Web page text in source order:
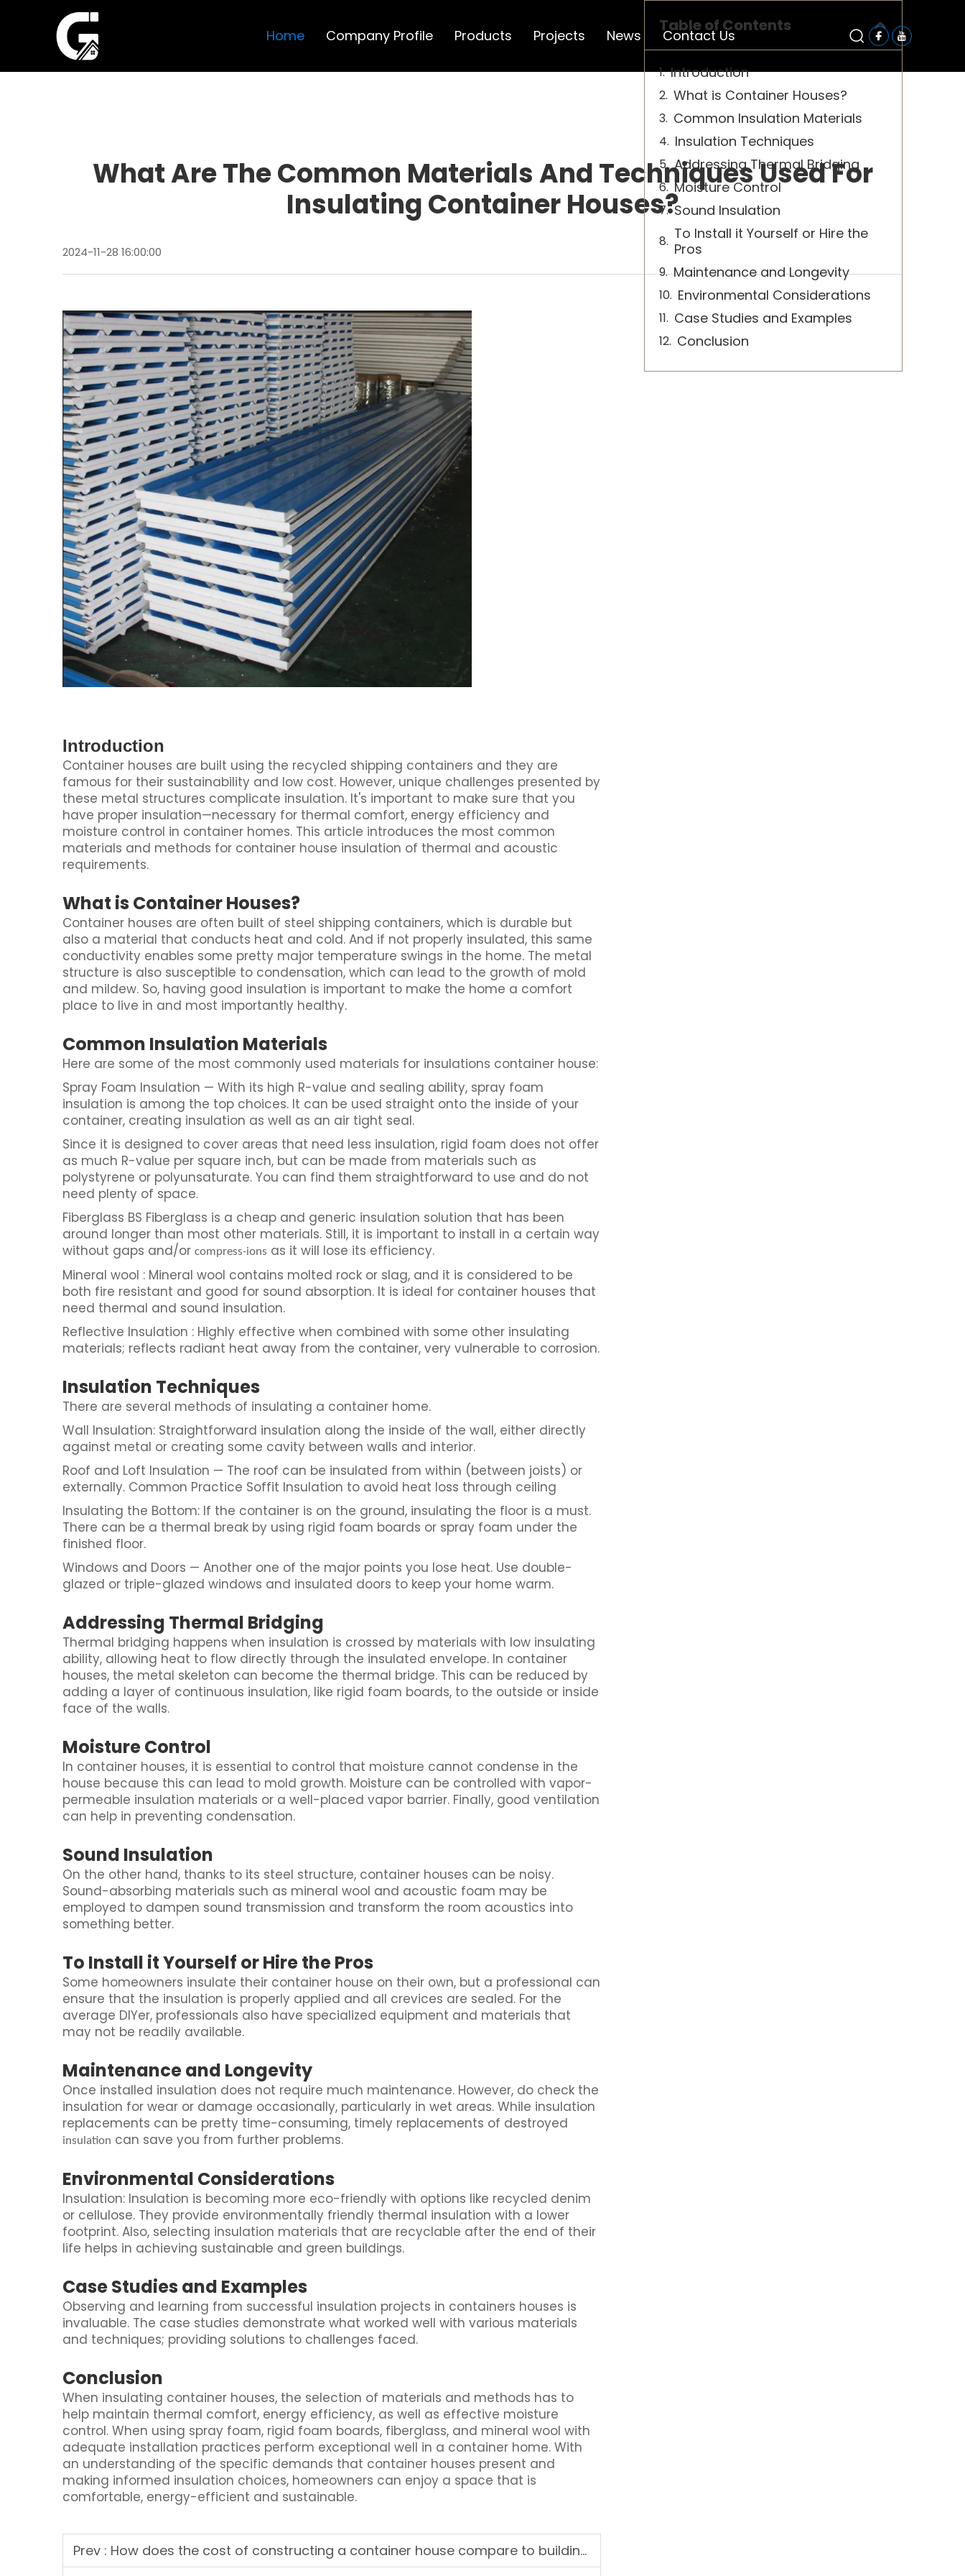
Home Company Profile Products Projects News Contact Us
What Are The Common Materials And Techniques Used For
Insulating Container Houses?
2024-11-28 16:00:00
Introduction
Container houses are built using the recycled shipping containers and they are
famous for their sustainability and low cost. However, unique challenges presented by
these metal structures complicate insulation. It's important to make sure that you
have proper insulation—necessary for thermal comfort, energy efficiency and
moisture control in container homes. This article introduces the most common
materials and methods for container house insulation of thermal and acoustic
requirements.
What is Container Houses?
Container houses are often built of steel shipping containers, which is durable but
also a material that conducts heat and cold. And if not properly insulated, this same
conductivity enables some pretty major temperature swings in the home. The metal
structure is also susceptible to condensation, which can lead to the growth of mold
and mildew. So, having good insulation is important to make the home a comfort
place to live in and most importantly healthy.
Common Insulation Materials
Here are some of the most commonly used materials for insulations container house:
Spray Foam Insulation — With its high R-value and sealing ability, spray foam
insulation is among the top choices. It can be used straight onto the inside of your
container, creating insulation as well as an air tight seal.
Since it is designed to cover areas that need less insulation, rigid foam does not offer
as much R-value per square inch, but can be made from materials such as
polystyrene or polyunsaturate. You can find them straightforward to use and do not
need plenty of space.
Fiberglass BS Fiberglass is a cheap and generic insulation solution that has been
around longer than most other materials. Still, it is important to install in a certain way
without gaps and/or compress-ions as it will lose its efficiency.
Mineral wool : Mineral wool contains molted rock or slag, and it is considered to be
both fire resistant and good for sound absorption. It is ideal for container houses that
need thermal and sound insulation.
Reflective Insulation : Highly effective when combined with some other insulating
materials; reflects radiant heat away from the container, very vulnerable to corrosion.
Insulation Techniques
There are several methods of insulating a container home.
Wall Insulation: Straightforward insulation along the inside of the wall, either directly
against metal or creating some cavity between walls and interior.
Roof and Loft Insulation — The roof can be insulated from within (between joists) or
externally. Common Practice Soffit Insulation to avoid heat loss through ceiling
Insulating the Bottom: If the container is on the ground, insulating the floor is a must.
There can be a thermal break by using rigid foam boards or spray foam under the
finished floor.
Windows and Doors — Another one of the major points you lose heat. Use double-
glazed or triple-glazed windows and insulated doors to keep your home warm.
Addressing Thermal Bridging
Thermal bridging happens when insulation is crossed by materials with low insulating
ability, allowing heat to flow directly through the insulated envelope. In container
houses, the metal skeleton can become the thermal bridge. This can be reduced by
adding a layer of continuous insulation, like rigid foam boards, to the outside or inside
face of the walls.
Moisture Control
In container houses, it is essential to control that moisture cannot condense in the
house because this can lead to mold growth. Moisture can be controlled with vapor-
permeable insulation materials or a well-placed vapor barrier. Finally, good ventilation
can help in preventing condensation.
Sound Insulation
On the other hand, thanks to its steel structure, container houses can be noisy.
Sound-absorbing materials such as mineral wool and acoustic foam may be
employed to dampen sound transmission and transform the room acoustics into
something better.
To Install it Yourself or Hire the Pros
Some homeowners insulate their container house on their own, but a professional can
ensure that the insulation is properly applied and all crevices are sealed. For the
average DIYer, professionals also have specialized equipment and materials that
may not be readily available.
Maintenance and Longevity
Once installed insulation does not require much maintenance. However, do check the
insulation for wear or damage occasionally, particularly in wet areas. While insulation
replacements can be pretty time-consuming, timely replacements of destroyed
insulation can save you from further problems.
Environmental Considerations
Insulation: Insulation is becoming more eco-friendly with options like recycled denim
or cellulose. They provide environmentally friendly thermal insulation with a lower
footprint. Also, selecting insulation materials that are recyclable after the end of their
life helps in achieving sustainable and green buildings.
Case Studies and Examples
Observing and learning from successful insulation projects in containers houses is
invaluable. The case studies demonstrate what worked well with various materials
and techniques; providing solutions to challenges faced.
Conclusion
When insulating container houses, the selection of materials and methods has to
help maintain thermal comfort, energy efficiency, as well as effective moisture
control. When using spray foam, rigid foam boards, fiberglass, and mineral wool with
adequate installation practices perform exceptional well in a container home. With
an understanding of the specific demands that container houses present and
making informed insulation choices, homeowners can enjoy a space that is
comfortable, energy-efficient and sustainable.
Prev : How does the cost of constructing a container house compare to building a conventional house?
Table of Contents
Introduction
What is Container Houses?
Common Insulation Materials
Insulation Techniques
Addressing Thermal Bridging
Moisture Control
Sound Insulation
To Install it Yourself or Hire the
Pros
Maintenance and Longevity
Environmental Considerations
Case Studies and Examples
Conclusion